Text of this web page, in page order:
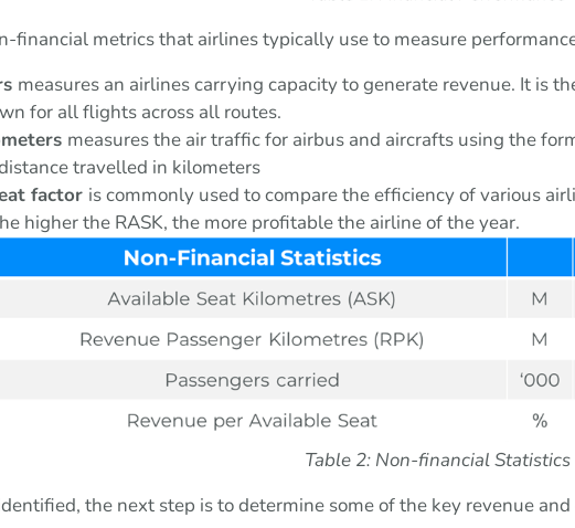
financial metrics that airlines typically use to measure
measures an airlines carrying capacity to generate revenue. It is
for all flights across all routes.
measures the air traffic for airbus and aircrafts using the
travelled in kilometers
factor is commonly used to compare the efficiency of various
higher the RASK, the more profitable the airline of the year.
Table 2: Non-financial Statistics
the next step is to determine some of the key revenue